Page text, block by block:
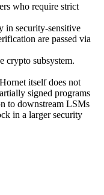
who require strict
in security-sensitive
are passed via
crypto subsystem.
itself does not
signed programs
to downstream LSMs
in a larger security